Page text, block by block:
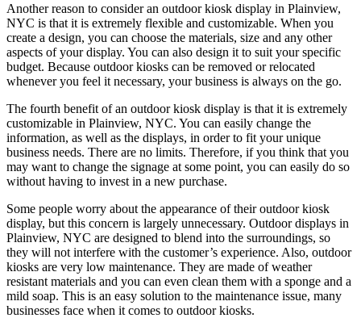
Another reason to consider an outdoor kiosk display in Plainview,
NYC is that it is extremely flexible and customizable. When you
create a design, you can choose the materials, size and any other
aspects of your display. You can also design it to suit your specific
budget. Because outdoor kiosks can be removed or relocated
whenever you feel it necessary, your business is always on the go.
The fourth benefit of an outdoor kiosk display is that it is extremely
customizable in Plainview, NYC. You can easily change the
information, as well as the displays, in order to fit your unique
business needs. There are no limits. Therefore, if you think that you
may want to change the signage at some point, you can easily do so
without having to invest in a new purchase.
Some people worry about the appearance of their outdoor kiosk
display, but this concern is largely unnecessary. Outdoor displays in
Plainview, NYC are designed to blend into the surroundings, so
they will not interfere with the customer’s experience. Also, outdoor
kiosks are very low maintenance. They are made of weather
resistant materials and you can even clean them with a sponge and a
mild soap. This is an easy solution to the maintenance issue, many
businesses face when it comes to outdoor kiosks.